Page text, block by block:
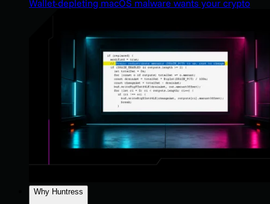
Wallet-depleting macOS malware wants your crypto
Why Huntress